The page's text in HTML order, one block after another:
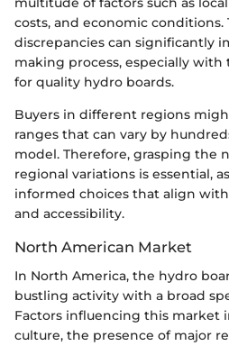
costs, and economic conditions.
discrepancies can significantly
making process, especially
for quality hydro boards.
Buyers in different regions
ranges that can vary by
model. Therefore, grasping the
regional variations is essential,
informed choices that align
and accessibility.
North American Market
In North America, the hydro
bustling activity with a broad
Factors influencing this market
culture, the presence of major